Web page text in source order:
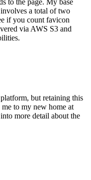
to the page. My base
a total of two
if you count favicon
via AWS S3 and
but retaining this
to my new home at
more detail about the